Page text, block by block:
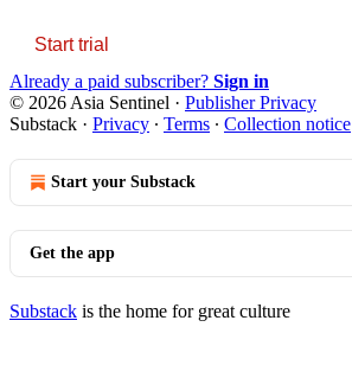
Start trial
Already a paid subscriber? Sign in
© 2026 Asia Sentinel · Publisher Privacy
Substack · Privacy ∙ Terms ∙ Collection notice
Start your Substack
Get the app
Substack is the home for great culture